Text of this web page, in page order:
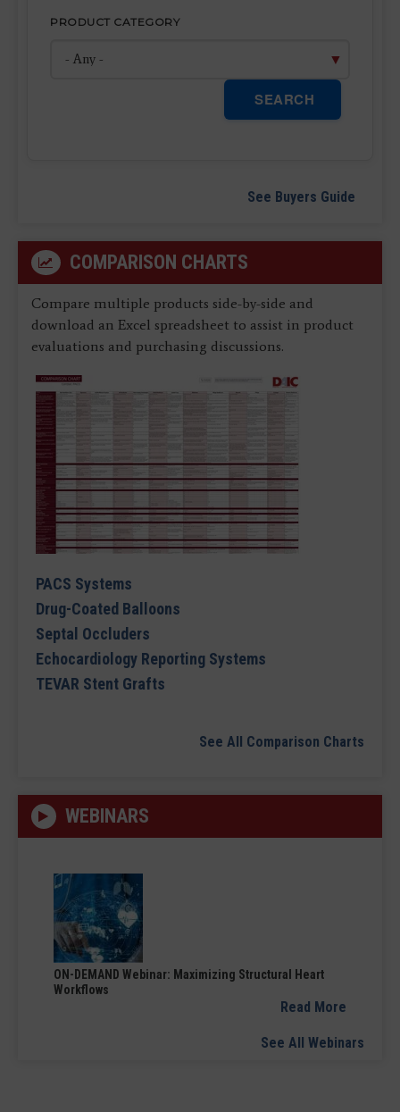
PRODUCT CATEGORY
SEARCH
See Buyers Guide
COMPARISON CHARTS
Compare multiple products side-by-side and
download an Excel spreadsheet to assist in product
evaluations and purchasing discussions.
PACS Systems
Drug-Coated Balloons
Septal Occluders
Echocardiology Reporting Systems
TEVAR Stent Grafts
See All Comparison Charts
WEBINARS
ON-DEMAND Webinar: Maximizing Structural Heart
Workflows
Read More
See All Webinars